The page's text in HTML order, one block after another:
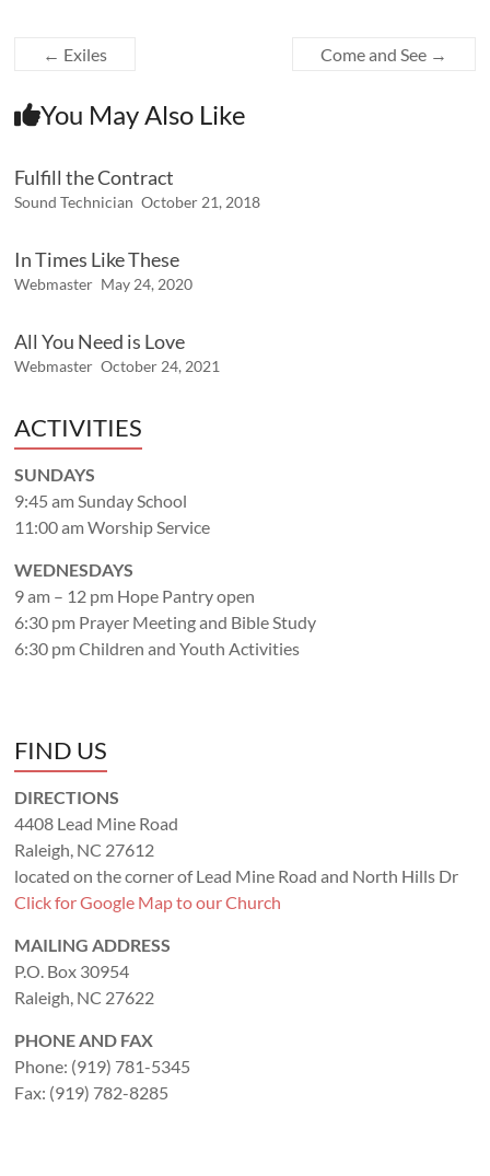
← Exiles Come and See →
You May Also Like
Fulfill the Contract
Sound Technician October 21, 2018
In Times Like These
Webmaster May 24, 2020
All You Need is Love
Webmaster October 24, 2021
ACTIVITIES
SUNDAYS
9:45 am Sunday School
11:00 am Worship Service
WEDNESDAYS
9 am – 12 pm Hope Pantry open
6:30 pm Prayer Meeting and Bible Study
6:30 pm Children and Youth Activities
FIND US
DIRECTIONS
4408 Lead Mine Road
Raleigh, NC 27612
located on the corner of Lead Mine Road and North Hills Dr
Click for Google Map to our Church
MAILING ADDRESS
P.O. Box 30954
Raleigh, NC 27622
PHONE AND FAX
Phone: (919) 781-5345
Fax: (919) 782-8285